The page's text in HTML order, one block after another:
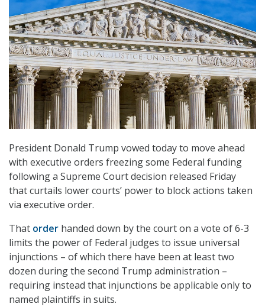
President Donald Trump vowed today to move ahead
with executive orders freezing some Federal funding
following a Supreme Court decision released Friday
that curtails lower courts’ power to block actions taken
via executive order.
That order handed down by the court on a vote of 6-3
limits the power of Federal judges to issue universal
injunctions – of which there have been at least two
dozen during the second Trump administration –
requiring instead that injunctions be applicable only to
named plaintiffs in suits.